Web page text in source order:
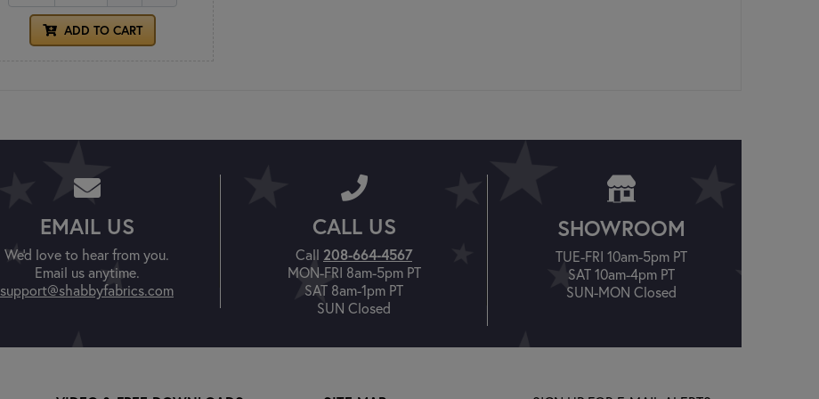
ADD TO CART
EMAIL US
We'd love to hear from you.
Email us anytime.
support@shabbyfabrics.com
CALL US
Call 208-664-4567
MON-FRI 8am-5pm PT
SAT 8am-1pm PT
SUN Closed
SHOWROOM
TUE-FRI 10am-5pm PT
SAT 10am-4pm PT
SUN-MON Closed